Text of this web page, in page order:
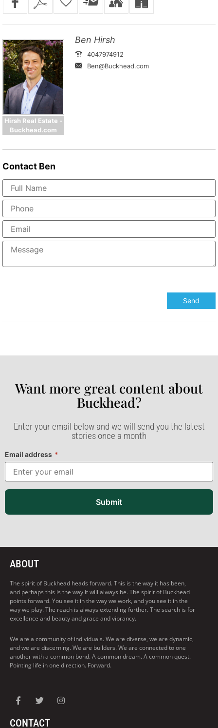
Hirsh Real Estate -
Buckhead.com
Ben Hirsh
4047974912
Ben@Buckhead.com
Contact Ben
Want more great content about
Buckhead?​
Enter your email below and we will send you the latest
stories once a month
Email address *
Submit
ABOUT
The spirit of Buckhead heads forward. This is the way it has been,
and perhaps this is the way it will always be. The spirit of Buckhead
points forward. You see it in the way we work, and you see it in the
way we play. The reach is always extending further. The search is for
excellence and beauty and grace and vibrancy.
We are a community of individuals. We are diverse, we are dynamic,
and we are discerning. We are builders. We are connected to one
another with a common bond. A common dream. A common quest.
Pointing life in one direction. Forward.
CONTACT